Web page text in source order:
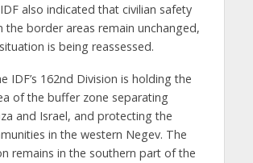
also indicated that civilian safety
the border areas remain unchanged,
is being reassessed.
IDF’s 162nd Division is holding the
of the buffer zone separating
and Israel, and protecting the
in the western Negev. The
remains in the southern part of the